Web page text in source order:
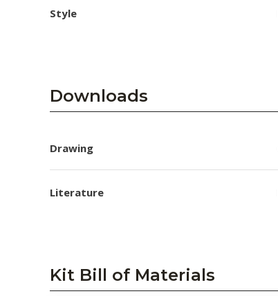
Style
Downloads
Drawing
Literature
Kit Bill of Materials